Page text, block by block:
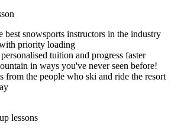
best snowsports instructors in the industry
priority loading
tuition and progress faster
in ways you've never seen before!
from the people who ski and ride the resort
lessons